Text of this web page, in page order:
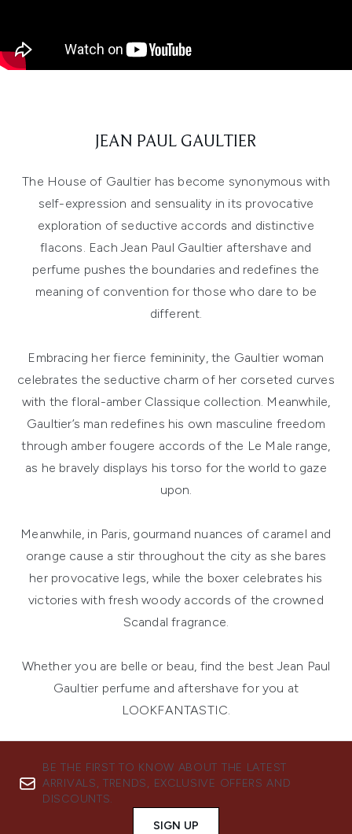
JEAN PAUL GAULTIER
The House of Gaultier has become synonymous with
self-expression and sensuality in its provocative
exploration of seductive accords and distinctive
flacons. Each Jean Paul Gaultier aftershave and
perfume pushes the boundaries and redefines the
meaning of convention for those who dare to be
different.
Embracing her fierce femininity, the Gaultier woman
celebrates the seductive charm of her corseted curves
with the floral-amber Classique collection. Meanwhile,
Gaultier’s man redefines his own masculine freedom
through amber fougere accords of the Le Male range,
as he bravely displays his torso for the world to gaze
upon.
Meanwhile, in Paris, gourmand nuances of caramel and
orange cause a stir throughout the city as she bares
her provocative legs, while the boxer celebrates his
victories with fresh woody accords of the crowned
Scandal fragrance.
Whether you are belle or beau, find the best Jean Paul
Gaultier perfume and aftershave for you at
LOOKFANTASTIC.
BE THE FIRST TO KNOW ABOUT THE LATEST
ARRIVALS, TRENDS, EXCLUSIVE OFFERS AND
DISCOUNTS.
SIGN UP